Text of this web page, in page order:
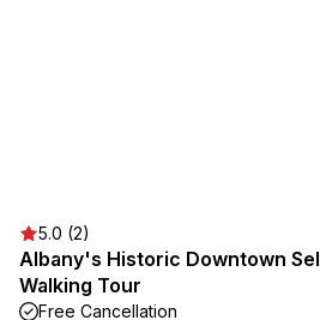
5.0 (2)
Albany's Historic Downtown
Walking Tour
Free Cancellation